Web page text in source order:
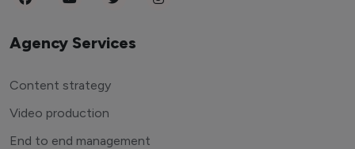
Agency Services
Content strategy
Video production
End to end management